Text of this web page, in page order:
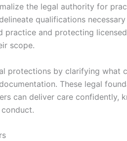
the legal authority for
qualifications
practice and protecting licensed
scope.
protections by clarifying what
These legal
can deliver care confidently,